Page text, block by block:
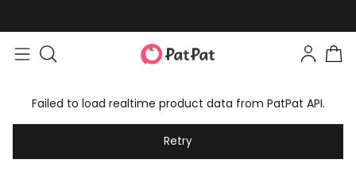
Failed to load realtime product data from PatPat API.
Retry